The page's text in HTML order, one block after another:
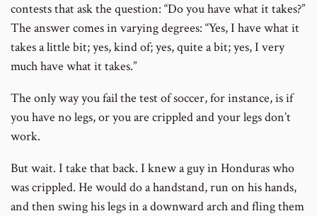
contests that ask the question: “Do you have what it takes?”
The answer comes in varying degrees: “Yes, I have what it
takes a little bit; yes, kind of; yes, quite a bit; yes, I very
much have what it takes.”
The only way you fail the test of soccer, for instance, is if
you have no legs, or you are crippled and your legs don’t
work.
But wait. I take that back. I knew a guy in Honduras who
was crippled. He would do a handstand, run on his hands,
and then swing his legs in a downward arch and fling them